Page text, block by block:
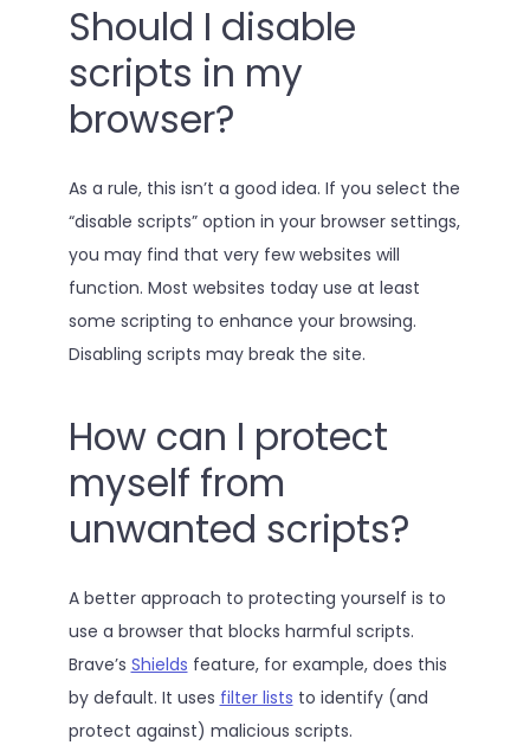
Should I disable
scripts in my
browser?
As a rule, this isn’t a good idea. If you select the
“disable scripts” option in your browser settings,
you may find that very few websites will
function. Most websites today use at least
some scripting to enhance your browsing.
Disabling scripts may break the site.
How can I protect
myself from
unwanted scripts?
A better approach to protecting yourself is to
use a browser that blocks harmful scripts.
Brave’s Shields feature, for example, does this
by default. It uses filter lists to identify (and
protect against) malicious scripts.